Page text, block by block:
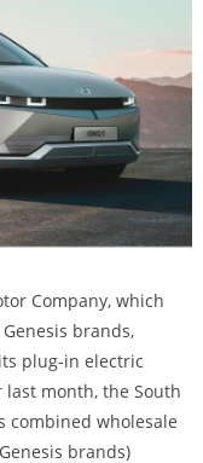
Company, which
brands,
plug-in electric
last month, the South
combined wholesale
brands)